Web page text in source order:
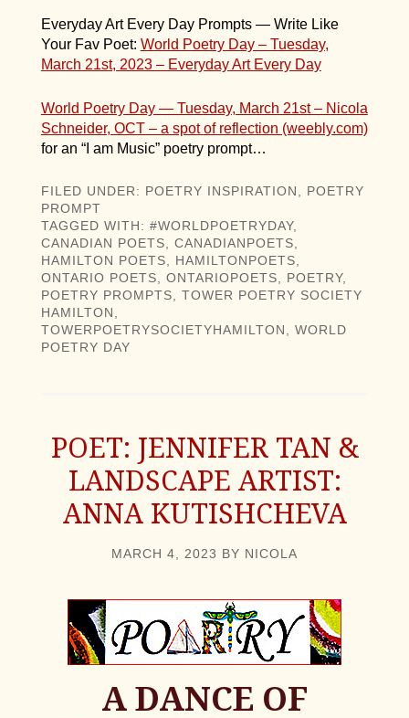
Everyday Art Every Day Prompts — Write Like
Your Fav Poet: World Poetry Day – Tuesday,
March 21st, 2023 – Everyday Art Every Day
World Poetry Day — Tuesday, March 21st – Nicola
Schneider, OCT – a spotof reflection (weebly.com)
for an “I am Music” poetry prompt…
FILED UNDER: POETRY INSPIRATION
POETRY
PROMPT
TAGGED WITH: #WORLDPOETRYDAY,
CANADIAN POETS
CANADIANPOETS
HAMILTON POETS
HAMILTONPOETS
ONTARIO POETS
ONTARIOPOETS POETRY,
POETRY PROMPTS
TOWER POETRY SOCIETY
HAMILTON
TOWERPOETRYSOCIETYHAMILTON
WORLD
POETRY DAY
POET: JENNIFER TAN &
LANDSCAPE ARTIST:
ANNA KUTISHCHEVA
MARCH 4, 2023 BY NICOLA
A DANCE OF